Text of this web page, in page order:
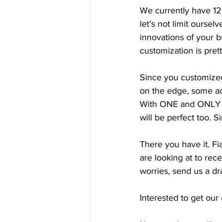
We currently have
let’s not limit
innovations of your
customization is
Since you
on the edge, some
With ONE and
will be perfect too.
There you have it.
are looking at to
worries, send us a
Interested to get